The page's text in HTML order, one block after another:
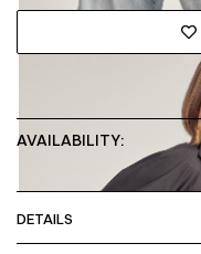
AVAILABILITY:
DETAILS